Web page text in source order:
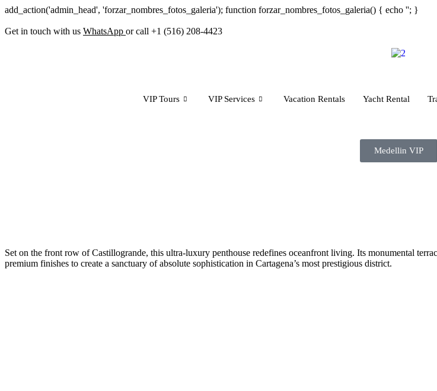
add_action('admin_head', 'forzar_nombres_fotos_galeria'); function forzar_nombres_fotos_galeria() { echo ''; }
Get in touch with us WhatsApp or call +1 (516) 208-4423
VIP Tours VIP Services Vacation Rentals Yacht Rental
Medellin VIP
Set on the front row of Castillogrande, this ultra-luxury penthouse redefines oceanfront living. Its monumental
premium finishes to create a sanctuary of absolute sophistication in Cartagena’s most prestigious district.